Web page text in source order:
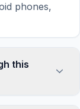
phones,
this